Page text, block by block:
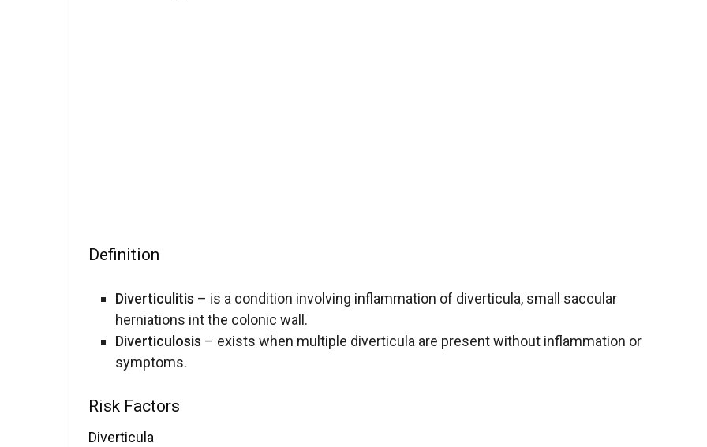
Definition
Diverticulitis – is a condition involving inflammation of diverticula, small saccular
herniations int the colonic wall.
Diverticulosis – exists when multiple diverticula are present without inflammation or
symptoms.
Risk Factors
Diverticula